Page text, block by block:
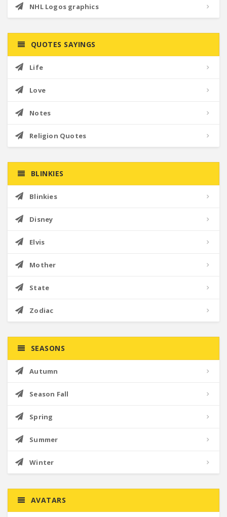
NHL Logos graphics
QUOTES SAYINGS
Life
Love
Notes
Religion Quotes
BLINKIES
Blinkies
Disney
Elvis
Mother
State
Zodiac
SEASONS
Autumn
Season Fall
Spring
Summer
Winter
AVATARS